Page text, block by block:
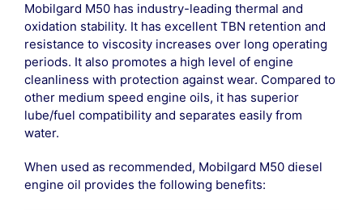
Mobilgard M50 has industry-leading thermal and
oxidation stability. It has excellent TBN retention and
resistance to viscosity increases over long operating
periods. It also promotes a high level of engine
cleanliness with protection against wear. Compared to
other medium speed engine oils, it has superior
lube/fuel compatibility and separates easily from
water.
When used as recommended, Mobilgard M50 diesel
engine oil provides the following benefits: